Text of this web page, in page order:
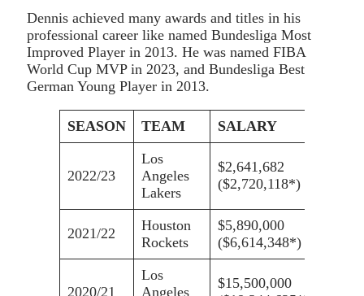
Dennis achieved many awards and titles in his
professional career like named Bundesliga Most
Improved Player in 2013. He was named FIBA
World Cup MVP in 2023, and Bundesliga Best
German Young Player in 2013.
SEASON TEAM SALARY
2022/23
Los
Angeles
Lakers
$2,641,682
($2,720,118*)
2021/22
Houston
Rockets
$5,890,000
($6,614,348*)
2020/21
Los
Angeles
$15,500,000